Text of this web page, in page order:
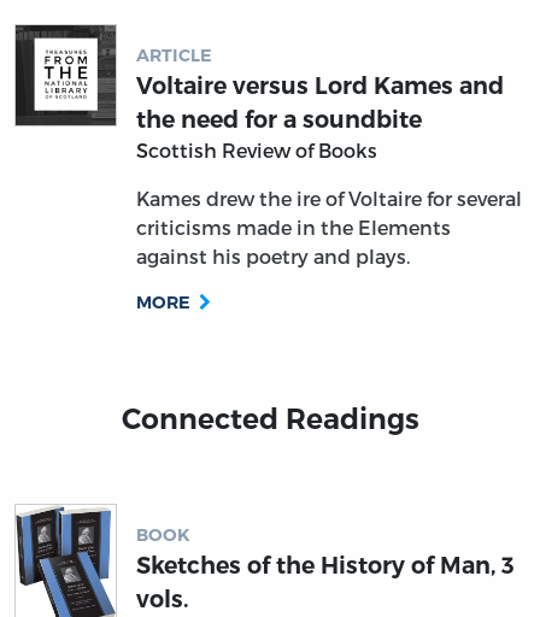
ARTICLE
Voltaire versus Lord Kames and
the need for a soundbite
Scottish Review of Books
Kames drew the ire of Voltaire for several
criticisms made in the Elements
against his poetry and plays.
MORE
Connected Readings
BOOK
Sketches of the History of Man, 3
vols.